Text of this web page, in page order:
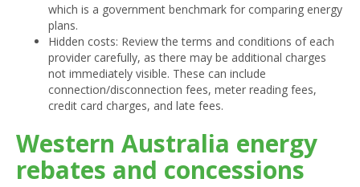
which is a government benchmark for comparing energy
plans.
Hidden costs: Review the terms and conditions of each
provider carefully, as there may be additional charges
not immediately visible. These can include
connection/disconnection fees, meter reading fees,
credit card charges, and late fees.
Western Australia energy
rebates and concessions